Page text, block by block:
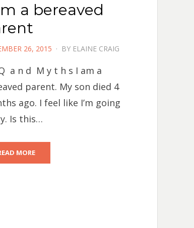
a bereaved
26, 2015 BY ELAINE CRAIG
a n d M y t h s I am a
parent. My son died 4
ago. I feel like I’m going
Is this…
MORE